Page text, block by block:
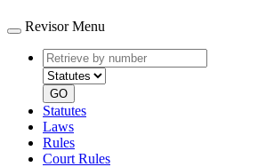
Revisor Menu
Retrieve
by
number
type
GO
Statutes
Laws
Rules
Court Rules